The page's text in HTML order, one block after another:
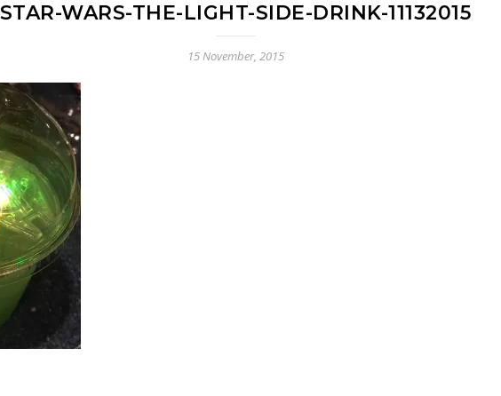
STAR-WARS-THE-LIGHT-SIDE-DRINK-11132015
15 November, 2015